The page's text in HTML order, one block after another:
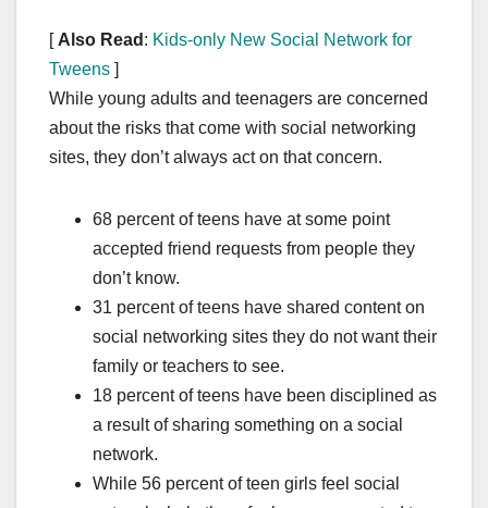
[ Also Read : Kids-only New Social Network for
Tweens ]
While young adults and teenagers are concerned
about the risks that come with social networking
sites, they don’t always act on that concern.
68 percent of teens have at some point
accepted friend requests from people they
don’t know.
31 percent of teens have shared content on
social networking sites they do not want their
family or teachers to see.
18 percent of teens have been disciplined as
a result of sharing something on a social
network.
While 56 percent of teen girls feel social